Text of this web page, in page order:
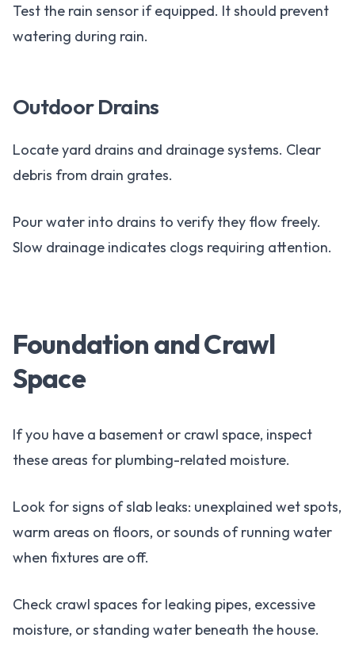
Test the rain sensor if equipped. It should prevent
watering during rain.
Outdoor Drains
Locate yard drains and drainage systems. Clear
debris from drain grates.
Pour water into drains to verify they flow freely.
Slow drainage indicates clogs requiring attention.
Foundation and Crawl
Space
If you have a basement or crawl space, inspect
these areas for plumbing-related moisture.
Look for signs of slab leaks: unexplained wet spots,
warm areas on floors, or sounds of running water
when fixtures are off.
Check crawl spaces for leaking pipes, excessive
moisture, or standing water beneath the house.